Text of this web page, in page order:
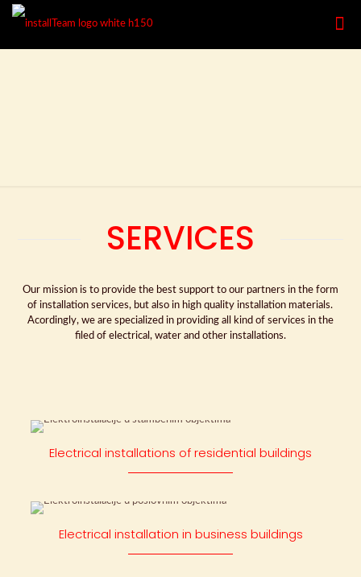
SERVICES
Our mission is to provide the best support to our partners in the form
of installation services, but also in high quality installation materials.
Acordingly, we are specialized in providing all kind of services in the
filed of electrical, water and other installations.
Electrical installations of residential buildings
Electrical installation in business buildings